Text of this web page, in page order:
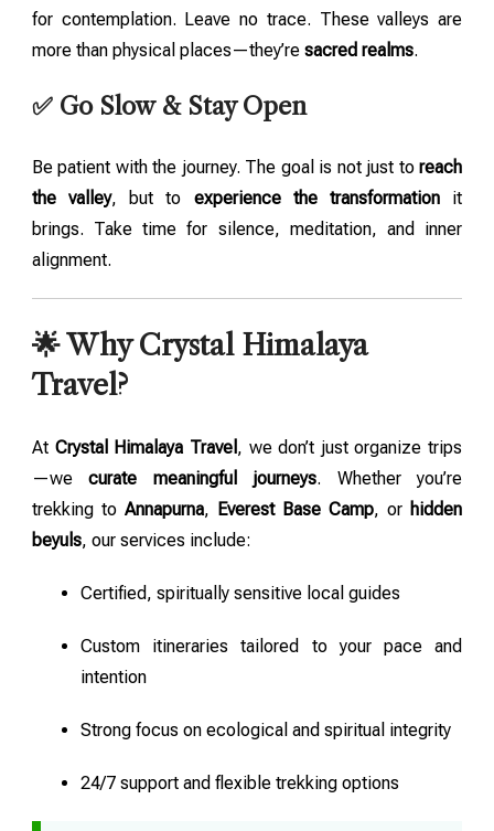
for contemplation. Leave no trace. These valleys are
more than physical places—they’re sacred realms.
✅ Go Slow & Stay Open
Be patient with the journey. The goal is not just to reach
the valley, but to experience the transformationit
brings. Take time for silence, meditation, and inner
alignment.
🌟 Why Crystal Himalaya
Travel?
At Crystal Himalaya Travel , we don’t just organize trips
—wecurate meaningful journeys. Whether you’re
trekking to Annapurna, Everest Base Camp, or hidden
beyuls, our services include:
Certified, spiritually sensitive local guides
Custom itineraries tailored to your pace and
intention
Strong focus on ecological and spiritual integrity
24/7 support and flexible trekking options